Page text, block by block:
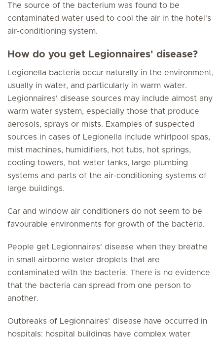
The source of the bacterium was found to be
contaminated water used to cool the air in the hotel's
air-conditioning system.
How do you get Legionnaires' disease?
Legionella bacteria occur naturally in the environment,
usually in water, and particularly in warm water.
Legionnaires' disease sources may include almost any
warm water system, especially those that produce
aerosols, sprays or mists. Examples of suspected
sources in cases of Legionella include whirlpool spas,
mist machines, humidifiers, hot tubs, hot springs,
cooling towers, hot water tanks, large plumbing
systems and parts of the air-conditioning systems of
large buildings.
Car and window air conditioners do not seem to be
favourable environments for growth of the bacteria.
People get Legionnaires' disease when they breathe
in small airborne water droplets that are
contaminated with the bacteria. There is no evidence
that the bacteria can spread from one person to
another.
Outbreaks of Legionnaires' disease have occurred in
hospitals: hospital buildings have complex water